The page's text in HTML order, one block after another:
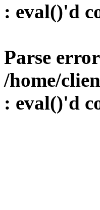
: eval()'d
Parse error
/home/
: eval()'d